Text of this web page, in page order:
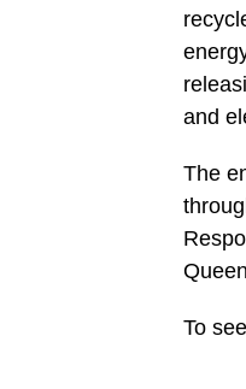
and
The
To